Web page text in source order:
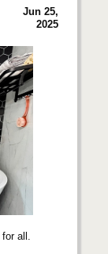
Jun 25,
2025
all.